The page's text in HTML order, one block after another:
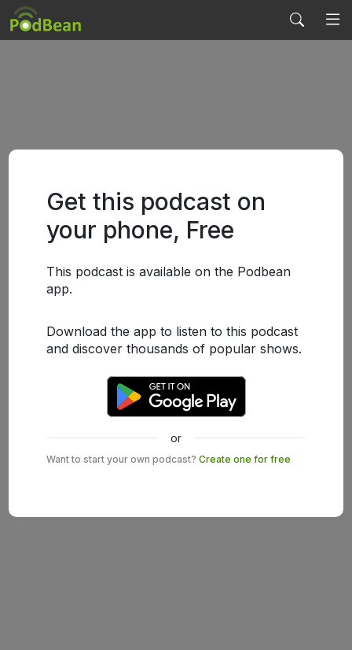
Get this podcast on
your phone, Free
This podcast is available on the Podbean
app.
Download the app to listen to this podcast
and discover thousands of popular shows.
or
Want to start your own podcast? Create one for free